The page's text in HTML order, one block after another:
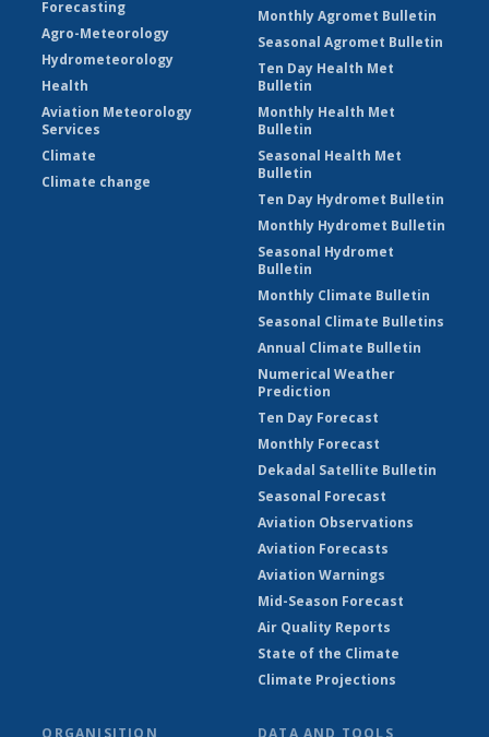
Forecasting
Agro-Meteorology
Hydrometeorology
Health
Aviation Meteorology
Services
Climate
Climate change
Monthly Agromet Bulletin
Seasonal Agromet Bulletin
Ten Day Health Met
Bulletin
Monthly Health Met
Bulletin
Seasonal Health Met
Bulletin
Ten Day Hydromet Bulletin
Monthly Hydromet Bulletin
Seasonal Hydromet
Bulletin
Monthly Climate Bulletin
Seasonal Climate Bulletins
Annual Climate Bulletin
Numerical Weather
Prediction
Ten Day Forecast
Monthly Forecast
Dekadal Satellite Bulletin
Seasonal Forecast
Aviation Observations
Aviation Forecasts
Aviation Warnings
Mid-Season Forecast
Air Quality Reports
State of the Climate
Climate Projections
ORGANISITION DATA AND TOOLS